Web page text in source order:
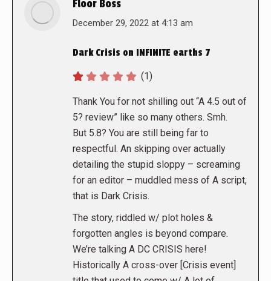
Floor Boss
says:
December 29, 2022 at 4:13 am
Dark Crisis on INFINITE earths 7
(1)
Thank You for not shilling out “A 4.5 out of
5? review” like so many others. Smh.
But 5.8? You are still being far to
respectful. An skipping over actually
detailing the stupid sloppy – screaming
for an editor – muddled mess of A script,
that is Dark Crisis.
The story, riddled w/ plot holes &
forgotten angles is beyond compare.
We’re talking A DC CRISIS here!
Historically A cross-over [Crisis event]